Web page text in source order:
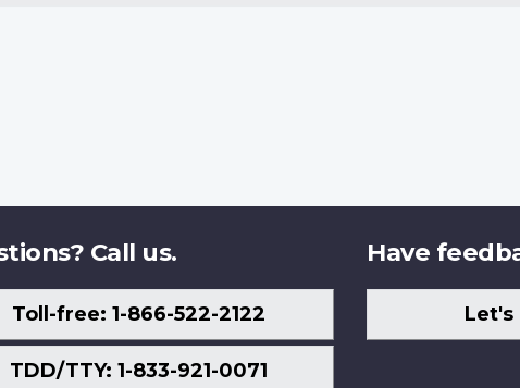
Call us.
Toll-free: 1-866-522-2122
TDD/TTY: 1-833-921-0071
Have
Let's